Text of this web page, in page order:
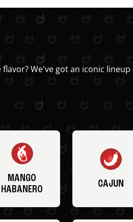
We've got an iconic
MANGO
HABANERO
CAJUN